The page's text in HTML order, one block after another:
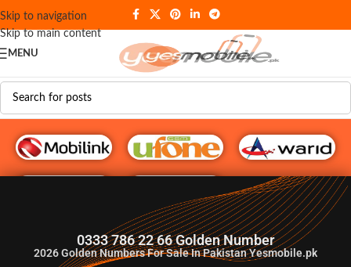
Skip to navigation
Skip to main content
MENU
G♥️ Numbers
0333 786 22 66 Golden Number
2026Golden Numbers For Sale In Pakistan Yesmobile.pk